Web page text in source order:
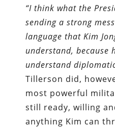
“I think what the
sending a strong
language that Kim
understand, because
understand
Tillerson did,
most powerful
still ready, willing
anything Kim can